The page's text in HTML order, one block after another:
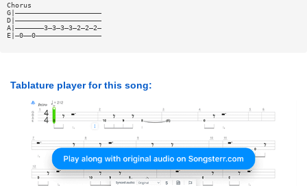
Chorus
G|—————————————————————
D|—————————————————————
A|———————3—3—3—3—2—2—2—
E|—0——0————————————————
Tablature player for this song: